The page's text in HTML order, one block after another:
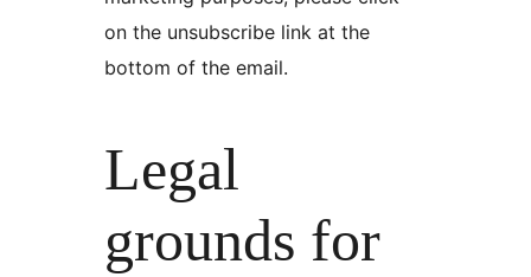
on the unsubscribe link at the
bottom of the email.
Legal
grounds for